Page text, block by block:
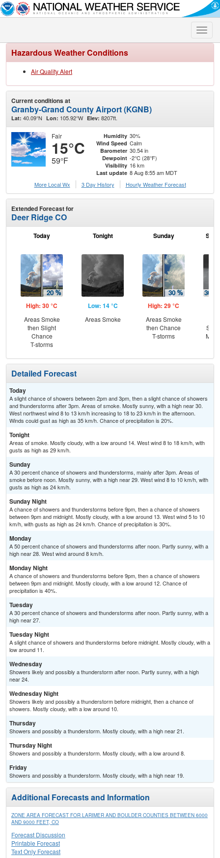
Toggle
Hazardous Weather Conditions
Air Quality Alert
Current conditions at
Granby-Grand County Airport (KGNB)
Lat: 40.09°N Lon: 105.92°W Elev: 8207ft.
Fair
15°C
59°F
Humidity 30%
Wind Speed Calm
Barometer 30.54 in
Dewpoint -2°C (28°F)
Visibility 16 km
Last update 8 Aug 8:55 am MDT
More Local Wx
3 Day History Hourly Weather Forecast
Extended Forecast for
Deer Ridge CO
Today
High: 30 °C
Areas Smoke
then Slight
Chance
T-storms
Tonight
Low: 14 °C
Areas Smoke
Sunday
High: 29 °C
Areas Smoke
then Chance
T-storms
Detailed Forecast
Today
A slight chance of showers between 2pm and 3pm, then a slight chance of showers
and thunderstorms after 3pm. Areas of smoke. Mostly sunny, with a high near 30.
West northwest wind 8 to 13 km/h increasing to 18 to 23 km/h in the afternoon.
Winds could gust as high as 35 km/h. Chance of precipitation is 20%.
Tonight
Areas of smoke. Mostly cloudy, with a low around 14. West wind 8 to 18 km/h, with
gusts as high as 29 km/h.
Sunday
A 30 percent chance of showers and thunderstorms, mainly after 3pm. Areas of
smoke before noon. Mostly sunny, with a high near 29. West wind 8 to 10 km/h, with
gusts as high as 24 km/h.
Sunday Night
A chance of showers and thunderstorms before 9pm, then a chance of showers
between 9pm and midnight. Mostly cloudy, with a low around 13. West wind 5 to 10
km/h, with gusts as high as 24 km/h. Chance of precipitation is 30%.
Monday
A 50 percent chance of showers and thunderstorms after noon. Partly sunny, with a
high near 28. West wind around 8 km/h.
Monday Night
A chance of showers and thunderstorms before 9pm, then a chance of showers
between 9pm and midnight. Mostly cloudy, with a low around 12. Chance of
precipitation is 40%.
Tuesday
A 30 percent chance of showers and thunderstorms after noon. Partly sunny, with a
high near 27.
Tuesday Night
A slight chance of showers and thunderstorms before midnight. Mostly cloudy, with a
low around 11.
Wednesday
Showers likely and possibly a thunderstorm after noon. Partly sunny, with a high
near 24.
Wednesday Night
Showers likely and possibly a thunderstorm before midnight, then a chance of
showers. Mostly cloudy, with a low around 10.
Thursday
Showers and possibly a thunderstorm. Mostly cloudy, with a high near 21.
Thursday Night
Showers and possibly a thunderstorm. Mostly cloudy, with a low around 8.
Friday
Showers and possibly a thunderstorm. Mostly cloudy, with a high near 19.
Additional Forecasts and Information
ZONE AREA FORECAST FOR LARIMER AND BOULDER COUNTIES BETWEEN 6000
AND 9000 FEET, CO
Forecast Discussion
Printable Forecast
Text Only Forecast